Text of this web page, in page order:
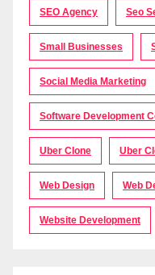
SEO Agency Seo
Small Businesses
Social Media Marketing
Software Development
Uber Clone Uber
Web Design Web
Website Development